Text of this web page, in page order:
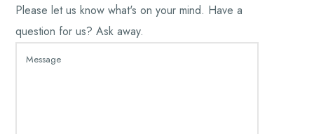
Please let us know what's on your mind. Have a
question for us? Ask away.